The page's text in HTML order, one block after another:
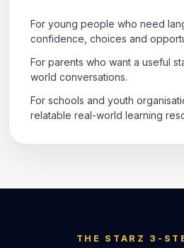
For young people who need
confidence, choices and
For parents who want a useful
world conversations.
For schools and youth
relatable real-world learning
THE STARZ 3-